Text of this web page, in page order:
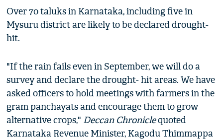
Over 70 taluks in Karnataka, including five in
Mysuru district are likely to be declared drought-
hit.
"If the rain fails even in September, we will do a
survey and declare the drought- hit areas. We have
asked officers to hold meetings with farmers in the
gram panchayats and encourage them to grow
alternative crops," Deccan Chroniclequoted
Karnataka Revenue Minister, Kagodu Thimmappa